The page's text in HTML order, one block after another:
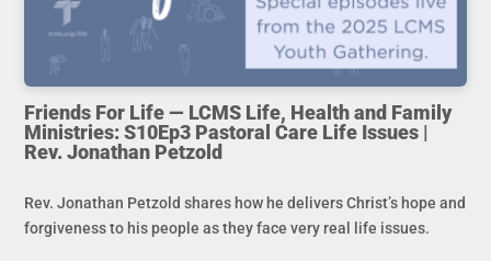
Friends For Life — LCMS Life, Health and Family
Ministries: S10Ep3 Pastoral Care Life Issues |
Rev. Jonathan Petzold
Rev. Jonathan Petzold shares how he delivers Christ’s hope and
forgiveness to his people as they face very real life issues.